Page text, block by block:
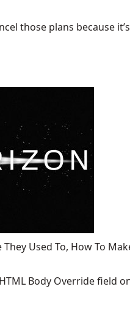
those plans because
Used To, How To
Body Override field